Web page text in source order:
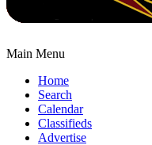
Main Menu
Home
Search
Calendar
Classifieds
Advertise